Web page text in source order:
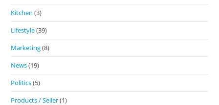
Kitchen (3)
Lifestyle(39)
Marketing(8)
News(19)
Politics(5)
Products / Seller(1)